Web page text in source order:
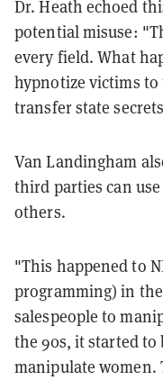
Dr. Heath echoed
potential misuse:
every field. What
hypnotize victims
transfer state
Van Landingham
third parties can
others.
"This happened to
programming) in
salespeople to
the 90s, it started to
manipulate women.